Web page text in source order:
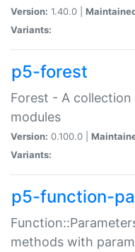
Version: 1.40.0 |
Variants:
p5-forest
Forest - A
modules
Version: 0.100.0 |
Variants:
p5-function-
methods with